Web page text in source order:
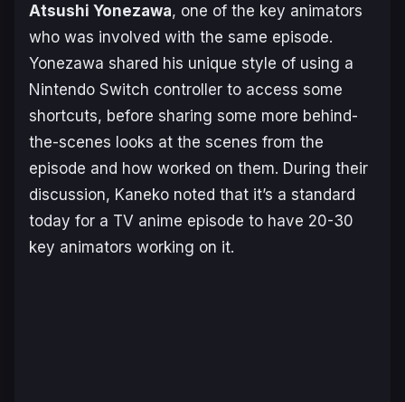
Atsushi Yonezawa, one of the key animators
who was involved with the same episode.
Yonezawa shared his unique style of using a
Nintendo Switch controller to access some
shortcuts, before sharing some more behind-
the-scenes looks at the scenes from the
episode and how worked on them. During their
discussion, Kaneko noted that it’s a standard
today for a TV anime episode to have 20-30
key animators working on it.